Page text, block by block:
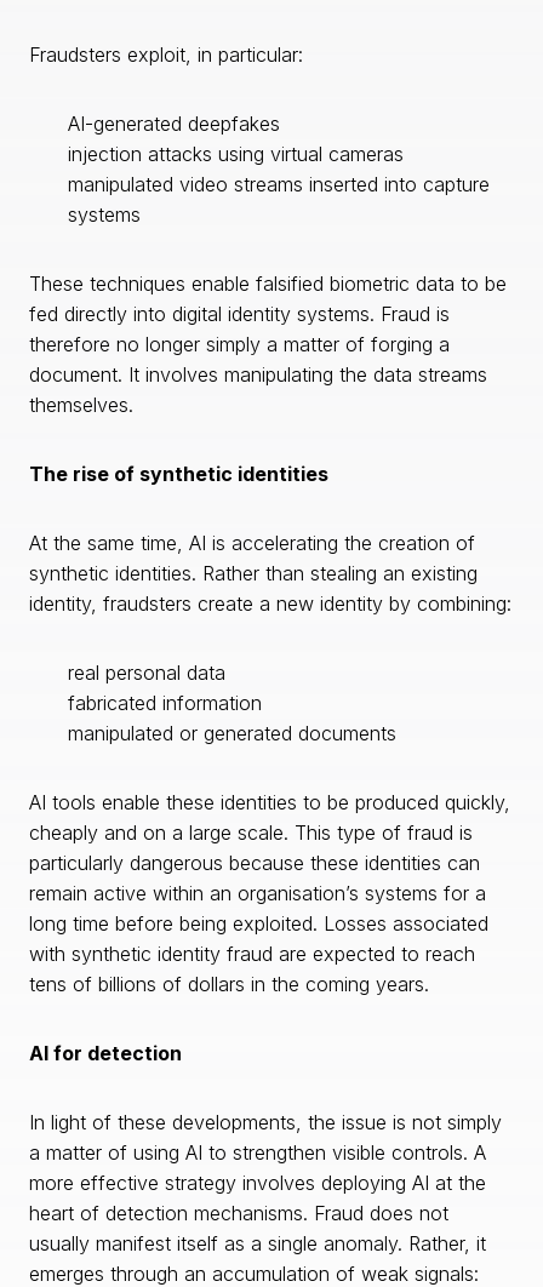
Fraudsters exploit, in particular:
AI-generated deepfakes
injection attacks using virtual cameras
manipulated video streams inserted into capture
systems
These techniques enable falsified biometric data to be
fed directly into digital identity systems. Fraud is
therefore no longer simply a matter of forging a
document. It involves manipulating the data streams
themselves.
The rise of synthetic identities
At the same time, AI is accelerating the creation of
synthetic identities. Rather than stealing an existing
identity, fraudsters create a new identity by combining:
real personal data
fabricated information
manipulated or generated documents
AI tools enable these identities to be produced quickly,
cheaply and on a large scale. This type of fraud is
particularly dangerous because these identities can
remain active within an organisation’s systems for a
long time before being exploited. Losses associated
with synthetic identity fraud are expected to reach
tens of billions of dollars in the coming years.
AI for detection
In light of these developments, the issue is not simply
a matter of using AI to strengthen visible controls. A
more effective strategy involves deploying AI at the
heart of detection mechanisms. Fraud does not
usually manifest itself as a single anomaly. Rather, it
emerges through an accumulation of weak signals: